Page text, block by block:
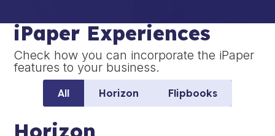
iPaper Experiences
Check how you can incorporate the iPaper
features to your business.
All Horizon Flipbooks
Horizon